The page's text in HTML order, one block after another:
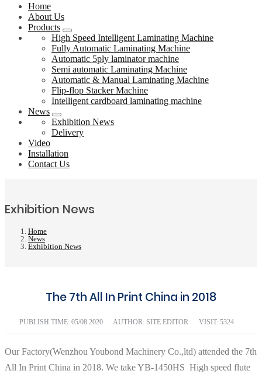
Home
About Us
Products
High Speed Intelligent Laminating Machine
Fully Automatic Laminating Machine
Automatic 5ply laminator machine
Semi automatic Laminating Machine
Automatic & Manual Laminating Machine
Flip-flop Stacker Machine
Intelligent cardboard laminating machine
News
Exhibition News
Delivery
Video
Installation
Contact Us
Exhibition News
Home
News
Exhibition News
The 7th All In Print China in 2018
PUBLISH TIME: 05/08 2020 AUTHOR: SITE EDITOR VISIT: 5324
Our Factory(Wenzhou Youbond Machinery Co.,ltd) attended the 7th
All In Print China in 2018. We take YB-1450HS High speed flute